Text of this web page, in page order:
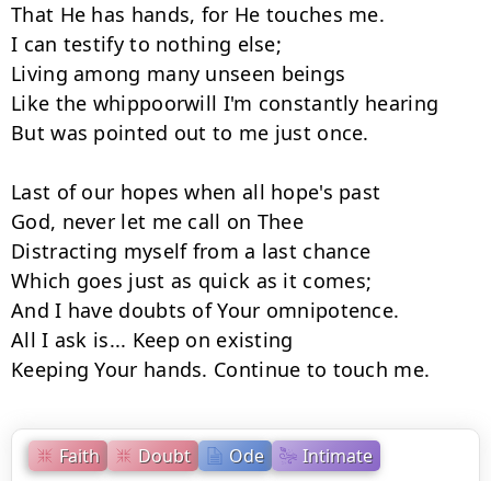
Faith Doubt Ode Intimate
That He has hands, for He touches me.
I can testify to nothing else;
Living among many unseen beings
Like the whippoorwill I'm constantly hearing
But was pointed out to me just once.
Last of our hopes when all hope's past
God, never let me call on Thee
Distracting myself from a last chance
Which goes just as quick as it comes;
And I have doubts of Your omnipotence.
All I ask is... Keep on existing
Keeping Your hands. Continue to touch me.